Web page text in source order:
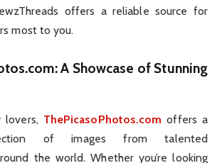
offers a reliable source for
most to you.
: A Showcase of Stunning
lovers, ThePicasoPhotos.com offers a
of images from talented
the world. Whether you’re looking